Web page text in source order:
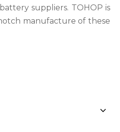
suppliers. TOHOP is
manufacture of these